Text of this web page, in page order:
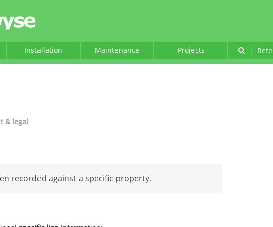
Installation Maintenance Projects |
& legal
recorded against a specific property.